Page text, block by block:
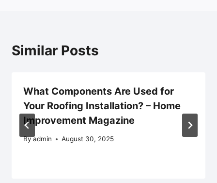
Similar Posts
What Components Are Used for
Your Roofing Installation? – Home
Improvement Magazine
Byadmin August 30, 2025